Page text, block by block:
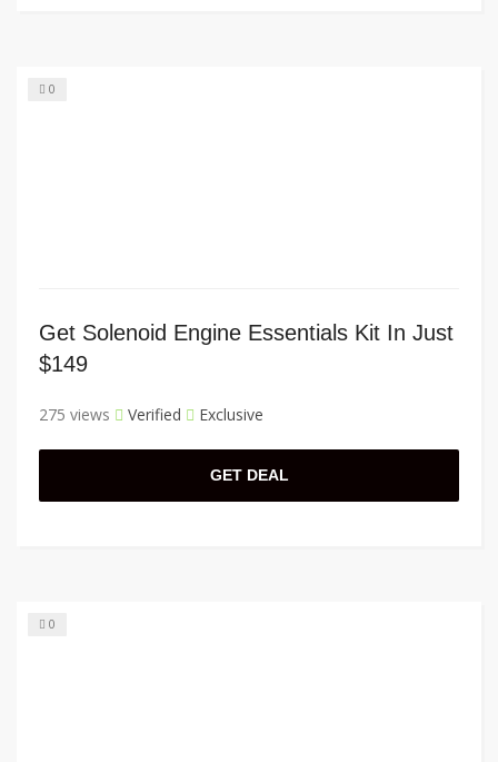
0
Get Solenoid Engine Essentials Kit In Just
$149
275 views Verified Exclusive
GET DEAL
0